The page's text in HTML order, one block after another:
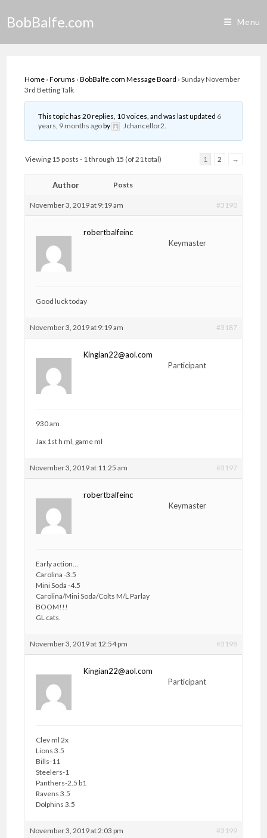
BobBalfe.com Menu
Home › Forums › BobBalfe.com Message Board › Sunday November
3rd Betting Talk
This topic has 20 replies, 10 voices, and was last updated 6
years, 9 months agoby Jchancellor2.
Viewing 15 posts - 1 through 15 (of 21 total) 1 2 →
Author Posts
November 3, 2019 at 9:19 am #3190
robertbalfeinc
Keymaster
Good luck today
November 3, 2019 at 9:19 am #3187
Kingian22@aol.com
Participant
930 am
Jax 1st h ml, game ml
November 3, 2019 at 11:25 am #3197
robertbalfeinc
Keymaster
Early action…
Carolina -3.5
Mini Soda -4.5
Carolina/Mini Soda/Colts M/L Parlay
BOOM!!!
GL cats.
November 3, 2019 at 12:54 pm #3198
Kingian22@aol.com
Participant
Clev ml 2x
Lions 3.5
Bills-11
Steelers-1
Panthers-2.5 b1
Ravens 3.5
Dolphins 3.5
November 3, 2019 at 2:03 pm #3199